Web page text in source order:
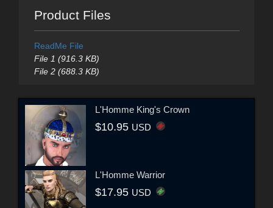
Product Files
ReadMe File
File 1 (916.3 KB)
File 2 (688.3 KB)
L'Homme King's Crown
$10.95 USD
L'Homme Warrior
$17.95 USD